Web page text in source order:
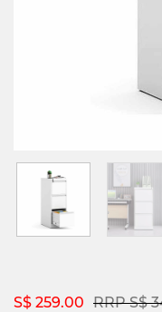
S$ 259.00 Price
RRP S$